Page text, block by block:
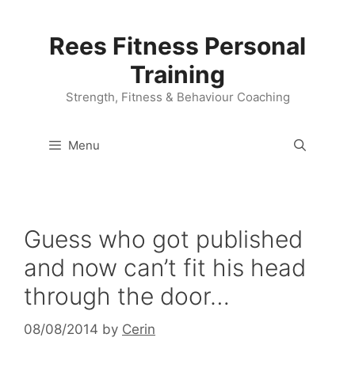
Rees Fitness Personal
Training
Strength, Fitness & Behaviour Coaching
Menu
Guess who got published
and now can’t fit his head
through the door…
08/08/2014 by Cerin